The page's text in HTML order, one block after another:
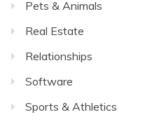
Pets & Animals
Real Estate
Relationships
Software
Sports & Athletics